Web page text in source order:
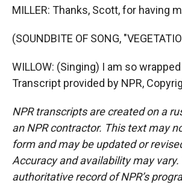
MILLER: Thanks, Scott, for having
(SOUNDBITE OF SONG,
WILLOW: (Singing) I am so
Transcript provided by NPR,
NPR transcripts are created on a
an NPR contractor. This text may
form and may be updated or
Accuracy and availability may vary.
authoritative record of NPR’s